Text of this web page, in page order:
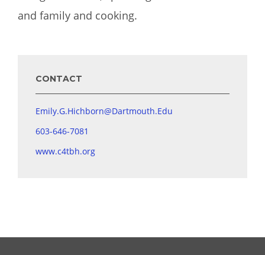
and family and cooking.
CONTACT
Emily.G.Hichborn@Dartmouth.Edu
603-646-7081
www.c4tbh.org